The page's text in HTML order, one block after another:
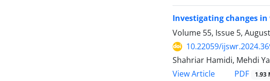
Investigating changes
Volume 55, Issue 5,
10.22059/
Shahriar Hamidi, Mehdi
View Article
PDF 1.93